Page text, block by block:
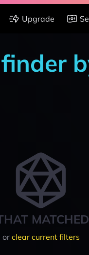
Upgrade
or clear current filters